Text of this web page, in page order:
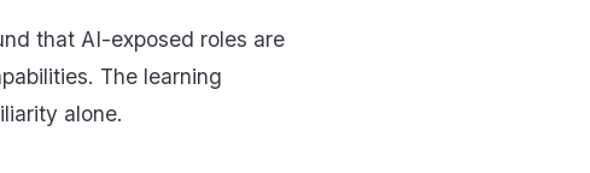
that AI-exposed roles are
The learning
alone.